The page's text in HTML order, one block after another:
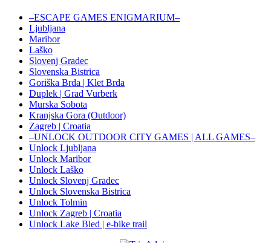
–ESCAPE GAMES ENIGMARIUM–
Ljubljana
Maribor
Laško
Slovenj Gradec
Slovenska Bistrica
Goriška Brda | Klet Brda
Duplek | Grad Vurberk
Murska Sobota
Kranjska Gora (Outdoor)
Zagreb | Croatia
–UNLOCK OUTDOOR CITY GAMES | ALL GAMES–
Unlock Ljubljana
Unlock Maribor
Unlock Laško
Unlock Slovenj Gradec
Unlock Slovenska Bistrica
Unlock Tolmin
Unlock Zagreb | Croatia
Unlock Lake Bled | e-bike trail